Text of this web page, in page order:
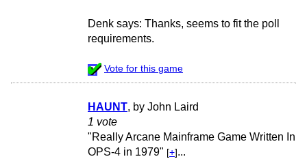
Denk says: Thanks, seems to fit the poll
requirements.
Vote for this game
HAUNT, by John Laird
1 vote
"Really Arcane Mainframe Game Written In
OPS-4 in 1979" [+] ...